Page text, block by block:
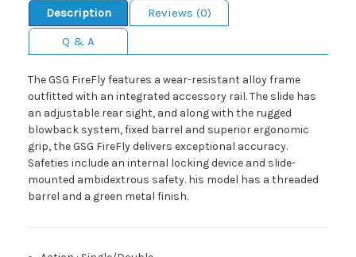
Description
Reviews (0)
Q & A
The GSG FireFly features a wear-resistant alloy frame
outfitted with an integrated accessory rail. The slide has
an adjustable rear sight, and along with the rugged
blowback system, fixed barrel and superior ergonomic
grip, the GSG FireFly delivers exceptional accuracy.
Safeties include an internal locking device and slide-
mounted ambidextrous safety. his model has a threaded
barrel and a green metal finish.